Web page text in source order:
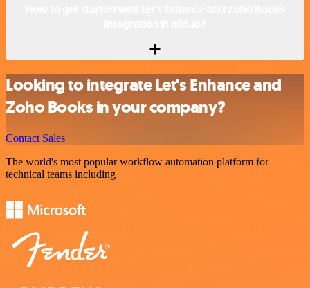
Looking to integrate Let's Enhance and
Zoho Books in your company?
Contact Sales
The world's most popular workflow automation platform for
technical teams including